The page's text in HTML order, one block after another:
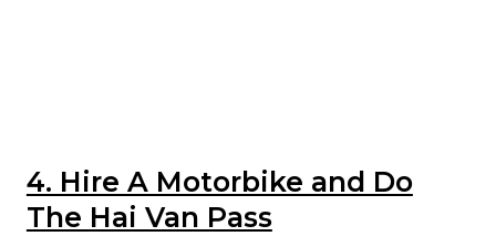
4. Hire A Motorbike and Do
The Hai Van Pass